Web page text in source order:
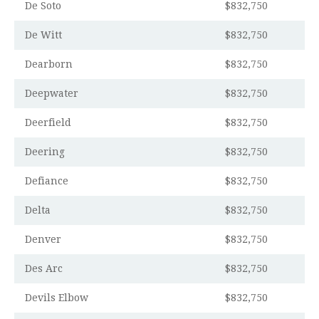
De Soto $832,750
De Witt $832,750
Dearborn $832,750
Deepwater $832,750
Deerfield $832,750
Deering $832,750
Defiance $832,750
Delta $832,750
Denver $832,750
Des Arc $832,750
Devils Elbow $832,750